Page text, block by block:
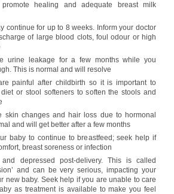
healing and adequate breast milk
continue for up to 8 weeks. Inform your doctor
of large blood clots, foul odour or high
urine leakage for a few months while you
This is normal and will resolve
painful after childbirth so it is important to
or stool softeners to soften the stools and
skin changes and hair loss due to hormonal
and will get better after a few months
baby to continue to breastfeed; seek help if
breast soreness or infection
depressed post-delivery. This is called
and can be very serious, impacting your
new baby. Seek help if you are unable to care
as treatment is available to make you feel